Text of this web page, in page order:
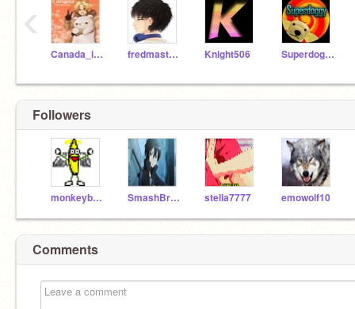
Canada_is_Canada fredmaster45 Knight506 Superdoggy
‹
Followers
monkeyboy455 SmashBrothers598 stella7777 emowolf10
Comments